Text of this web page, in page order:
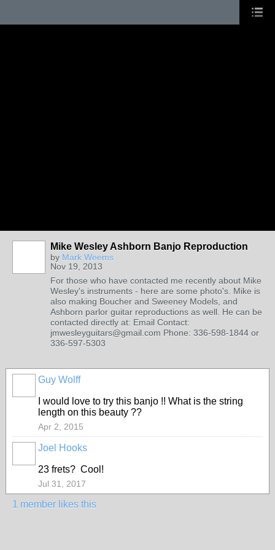
Mike Wesley Ashborn Banjo Reproduction
by Mark Weems
Nov 19, 2013
For those who have contacted me recently about Mike
Wesley's instruments - here are some photo's. Mike is
also making Boucher and Sweeney Models, and
Ashborn parlor guitar reproductions as well. He can be
contacted directly at: Email Contact:
jmwesleyguitars@gmail.com Phone: 336-598-1844 or
336-597-5303
Guy Wolff
I would love to try this banjo !! What is the string
length on this beauty ??
Apr 2, 2015
Joel Hooks
23 frets? Cool!
Jul 31, 2017
1 member likes this